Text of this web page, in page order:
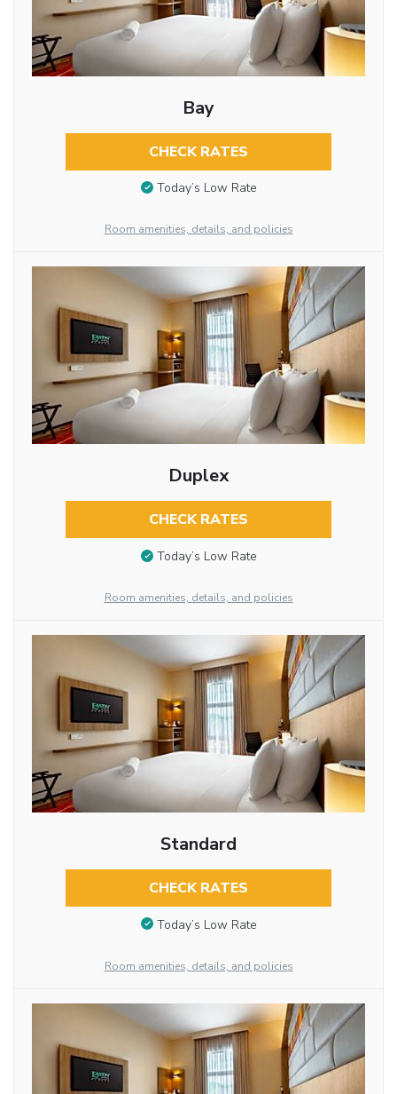
Bay
CHECK RATES
Today’s Low Rate
Room amenities, details, and policies
Duplex
CHECK RATES
Today’s Low Rate
Room amenities, details, and policies
Standard
CHECK RATES
Today’s Low Rate
Room amenities, details, and policies